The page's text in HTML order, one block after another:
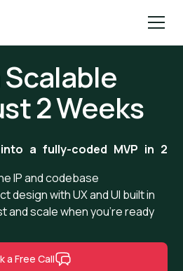
2 Weeks
a fully-coded MVP in 2
IP and codebase
design with UX and UI built in
and scale when you're ready
a Free Call